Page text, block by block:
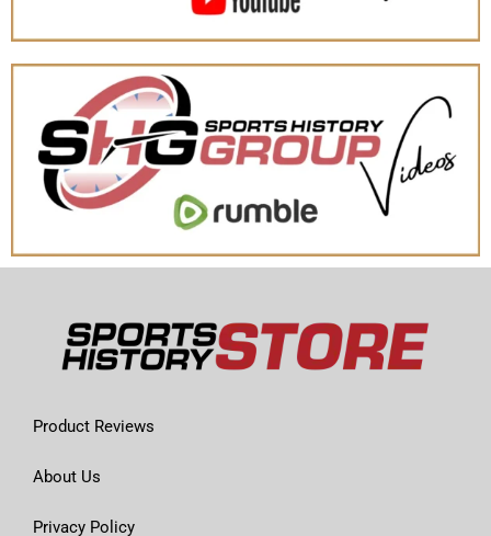
Product Reviews
About Us
Privacy Policy